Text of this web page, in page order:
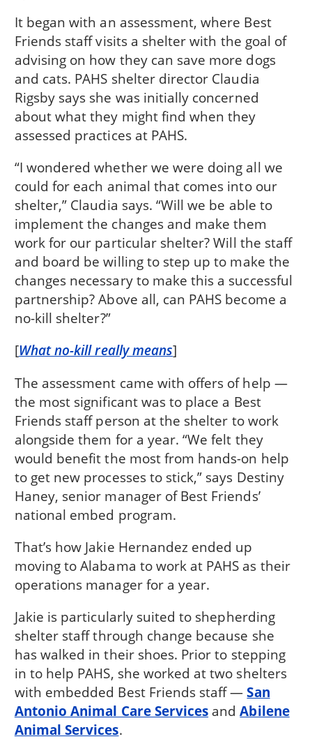
It began with an assessment, where Best
Friends staff visits a shelter with the goal of
advising on how they can save more dogs
and cats. PAHS shelter director Claudia
Rigsby says she was initially concerned
about what they might find when they
assessed practices at PAHS.
“I wondered whether we were doing all we
could for each animal that comes into our
shelter,” Claudia says. “Will we be able to
implement the changes and make them
work for our particular shelter? Will the staff
and board be willing to step up to make the
changes necessary to make this a successful
partnership? Above all, can PAHS become a
no-kill shelter?”
[What no-kill really means]
The assessment came with offers of help —
the most significant was to place a Best
Friends staff person at the shelter to work
alongside them for a year. “We felt they
would benefit the most from hands-on help
to get new processes to stick,” says Destiny
Haney, senior manager of Best Friends’
national embed program.
That’s how Jakie Hernandez ended up
moving to Alabama to work at PAHS as their
operations manager for a year.
Jakie is particularly suited to shepherding
shelter staff through change because she
has walked in their shoes. Prior to stepping
in to help PAHS, she worked at two shelters
with embedded Best Friends staff —San
Antonio Animal Care Services andAbilene
Animal Services.